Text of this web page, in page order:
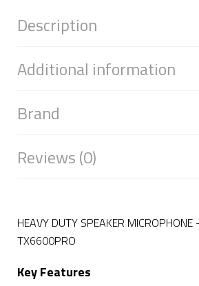
Description
Additional information
Brand
Reviews (0)
HEAVY DUTY SPEAKER
TX6600PRO
Key Features